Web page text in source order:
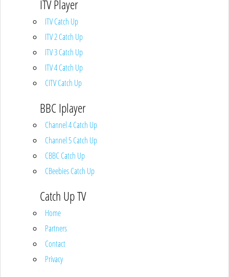
ITV Player
ITV Catch Up
ITV 2 Catch Up
ITV 3 Catch Up
ITV 4 Catch Up
CITV Catch Up
BBC Iplayer
Channel 4 Catch Up
Channel 5 Catch Up
CBBC Catch Up
CBeebies Catch Up
Catch Up TV
Home
Partners
Contact
Privacy